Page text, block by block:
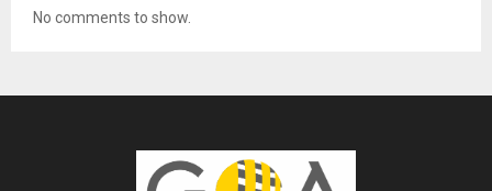
No comments to show.